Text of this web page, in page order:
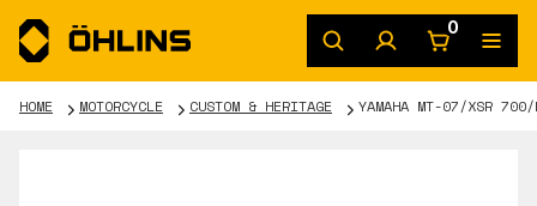
0
HOME MOTORCYCLE CUSTOM & HERITAGE YAMAHA MT-07/XSR